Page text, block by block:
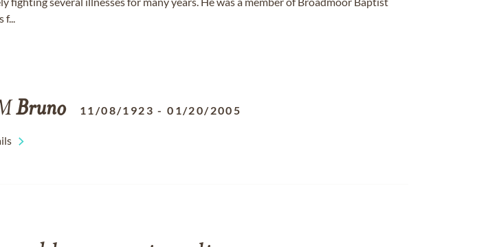
f...
Bruno 11/08/1923 -01/20/2005